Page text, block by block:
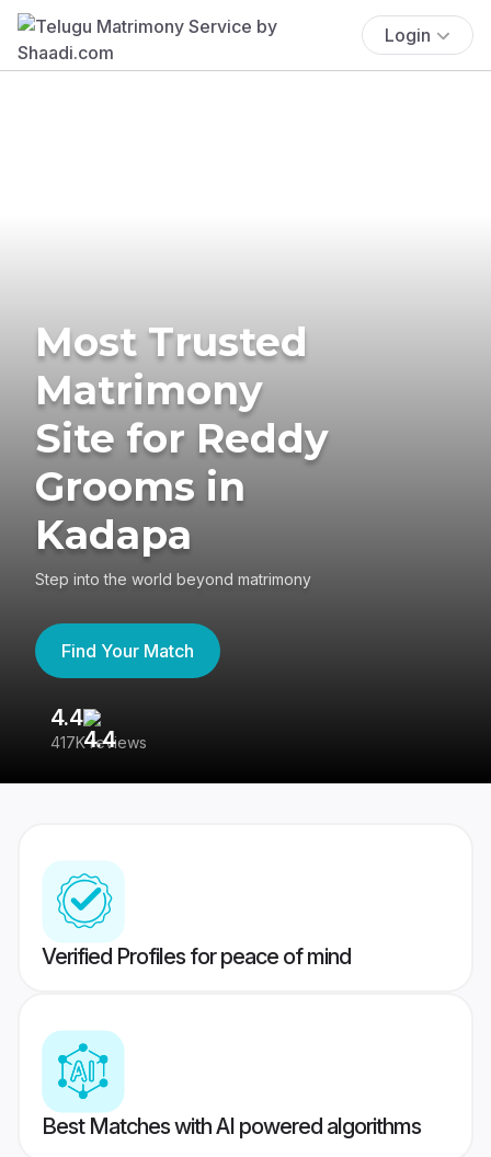
Login
Most Trusted
Matrimony
Site for Reddy
Grooms in
Kadapa
Step into the world beyond matrimony
Find Your Match
4.4
417K reviews
Verified Profiles for peace of mind
Best Matches with AI powered algorithms